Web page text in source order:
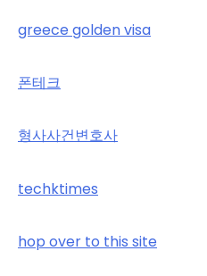
greece golden visa
폰테크
형사사건변호사
techktimes
hop over to this site